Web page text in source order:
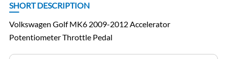
SHORT DESCRIPTION
Volkswagen Golf MK6 2009-2012 Accelerator
Potentiometer Throttle Pedal